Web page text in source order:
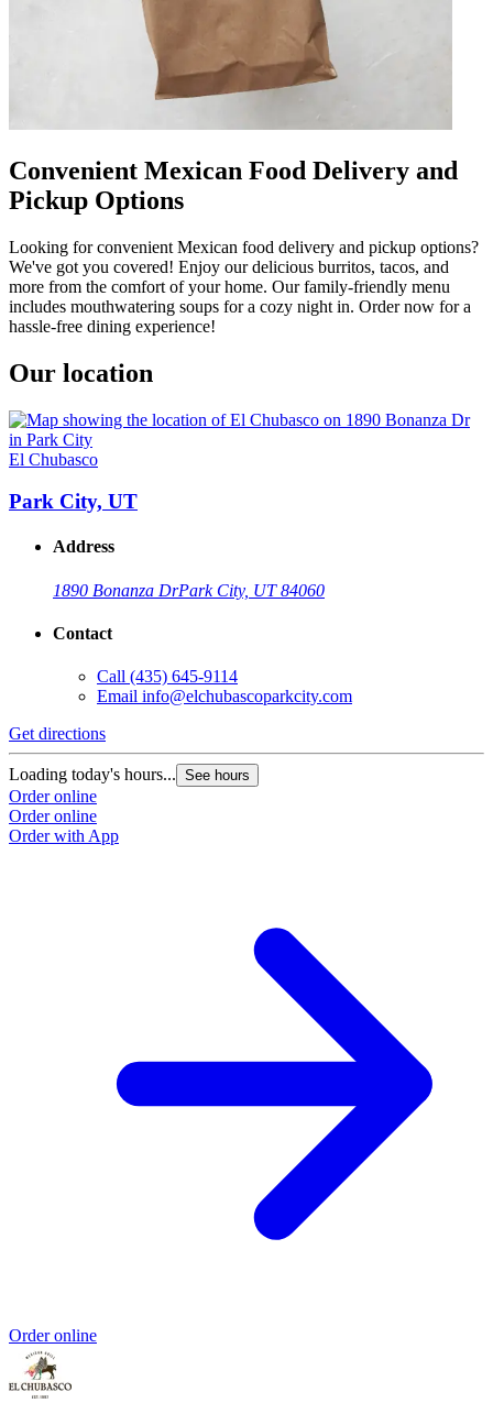
Convenient Mexican Food Delivery and
Pickup Options
Looking for convenient Mexican food delivery and pickup options?
We've got you covered! Enjoy our delicious burritos, tacos, and
more from the comfort of your home. Our family-friendly menu
includes mouthwatering soups for a cozy night in. Order now for a
hassle-free dining experience!
Our location
El Chubasco
Park City, UT
Address
1890 Bonanza DrPark City, UT 84060
Contact
Call (435) 645-9114
Email info@elchubascoparkcity.com
Get directions
Loading today's hours... See hours
Order online
Order online
Order with App
Order online